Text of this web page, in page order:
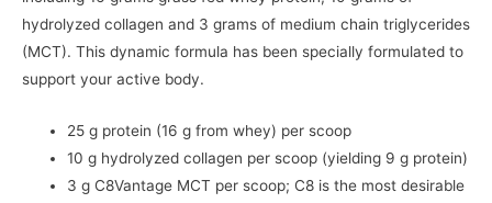
hydrolyzed collagen and 3 grams of medium chain triglycerides
(MCT). This dynamic formula has been specially formulated to
support your active body.
25 g protein (16 g from whey) per scoop
10 g hydrolyzed collagen per scoop (yielding 9 g protein)
3 g C8Vantage MCT per scoop; C8 is the most desirable